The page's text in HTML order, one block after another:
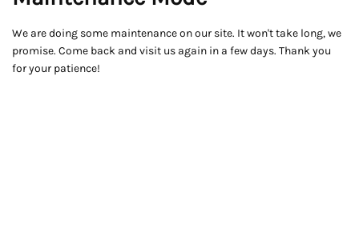
We are doing some maintenance on our site. It won't take long, we
promise. Come back and visit us again in a few days. Thank you
for your patience!